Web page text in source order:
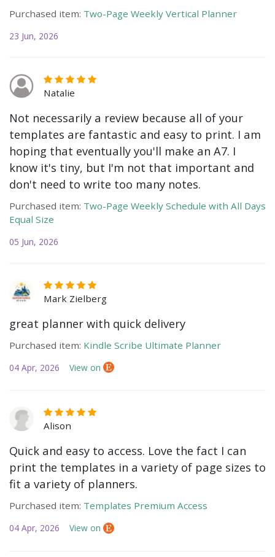
Purchased item: Two-Page Weekly Vertical Planner
23 Jun, 2026
Natalie
Not necessarily a review because all of your
templates are fantastic and easy to print. I am
hoping that eventually you'll make an A7. I
know it's tiny, but I'm not that important and
don't need to write too many notes.
Purchased item: Two-Page Weekly Schedule with All Days
Equal Size
05 Jun, 2026
Mark Zielberg
great planner with quick delivery
Purchased item: Kindle Scribe Ultimate Planner
04 Apr, 2026 View on
Alison
Quick and easy to access. Love the fact I can
print the templates in a variety of page sizes to
fit a variety of planners.
Purchased item: Templates Premium Access
04 Apr, 2026 View on